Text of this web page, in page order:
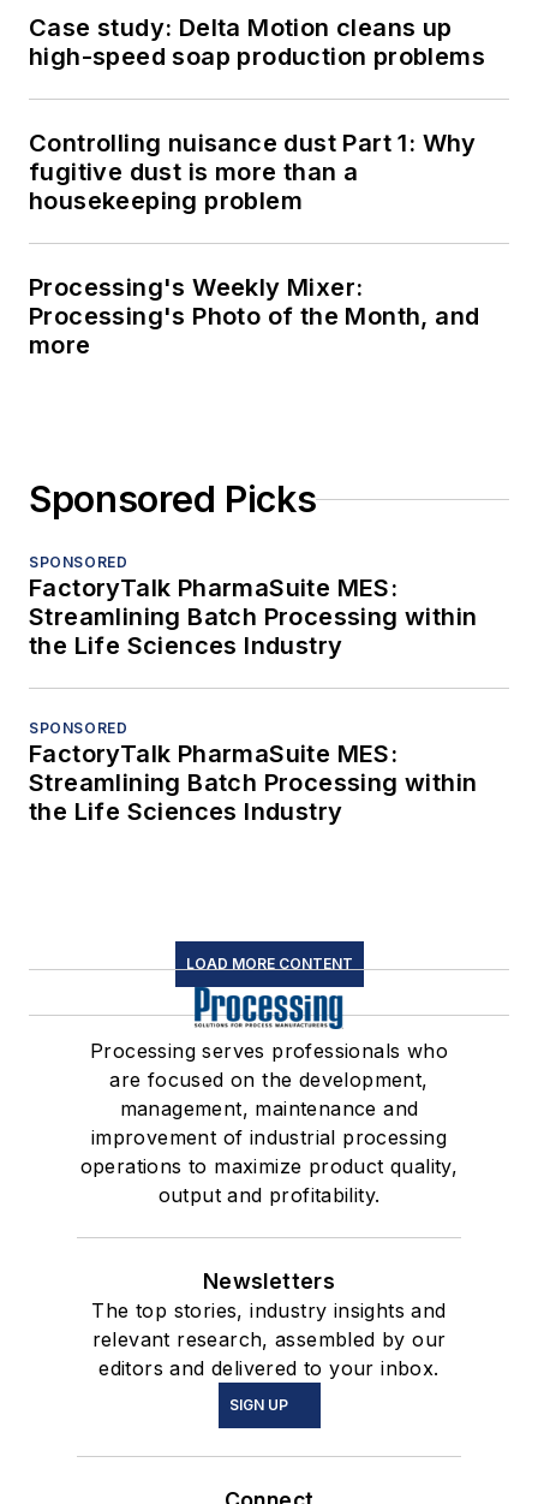
Case study: Delta Motion cleans up
high-speed soap production problems
Controlling nuisance dust Part 1: Why
fugitive dust is more than a
housekeeping problem
Processing's Weekly Mixer:
Processing's Photo of the Month, and
more
Sponsored Picks
SPONSORED
FactoryTalk PharmaSuite MES:
Streamlining Batch Processing within
the Life Sciences Industry
SPONSORED
FactoryTalk PharmaSuite MES:
Streamlining Batch Processing within
the Life Sciences Industry
LOAD MORE CONTENT
Processing serves professionals who
are focused on the development,
management, maintenance and
improvement of industrial processing
operations to maximize product quality,
output and profitability.
Newsletters
The top stories, industry insights and
relevant research, assembled by our
editors and delivered to your inbox.
SIGN UP